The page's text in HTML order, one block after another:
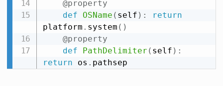
@property
def
OSName ( self ) :
return
platform . system ( )
@property
def
PathDelimiter ( self ) :
return os . pathsep